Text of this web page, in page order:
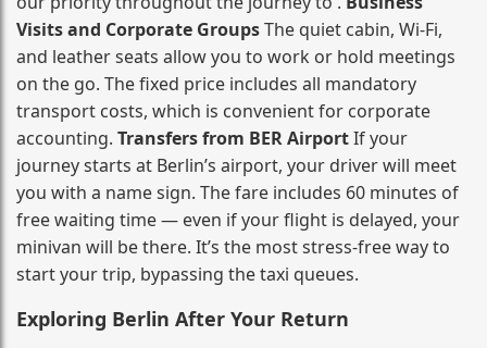
Visits and Corporate GroupsThe quiet cabin, Wi‑Fi,
and leather seats allow you to work or hold meetings
on the go. The fixed price includes all mandatory
transport costs, which is convenient for corporate
accounting. Transfers from BER AirportIf your
journey starts at Berlin’s airport, your driver will meet
you with a name sign. The fare includes 60 minutes of
free waiting time — even if your flight is delayed, your
minivan will be there. It’s the most stress‑free way to
start your trip, bypassing the taxi queues.
Exploring Berlin After Your Return